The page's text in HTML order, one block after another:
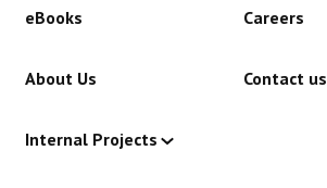
eBooks Careers
About Us Contact us
Internal Projects